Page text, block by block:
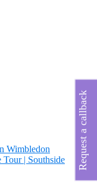
Wimbledon
| Southside
Request a callback